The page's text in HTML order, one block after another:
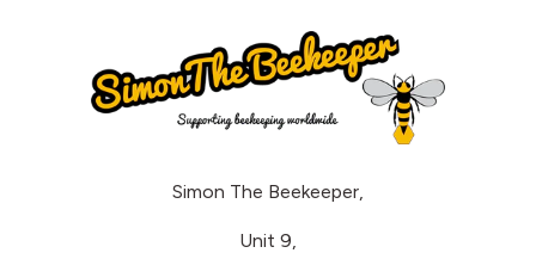
Simon The Beekeeper,
Unit 9,